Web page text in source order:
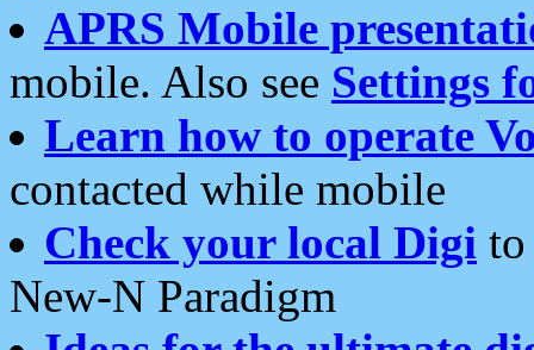
APRS Mobile
mobile. Also see Settings
Learn how to operate
contacted while mobile
Check your local Digi
New-N Paradigm